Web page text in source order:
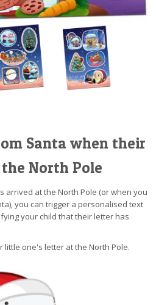
Santa when their
North Pole
arrived at the North Pole (or when you
you can trigger a personalised text
your child that their letter has
little one's letter at the North Pole.